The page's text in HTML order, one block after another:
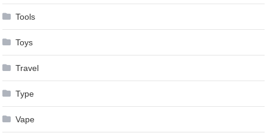
Tools
Toys
Travel
Type
Vape